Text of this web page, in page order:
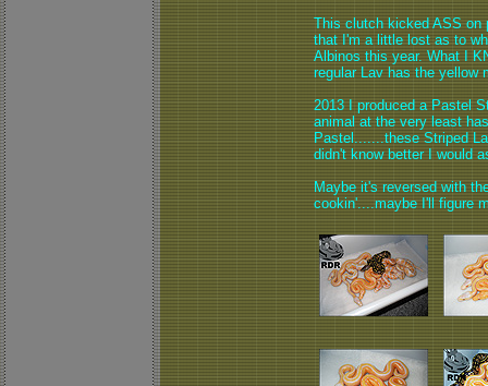
This clutch kicked ASS on
that I'm a little lost as to
Albinos this year. What I
regular Lav has the yellow
2013 I produced a Pastel
animal at the very least
Pastel.......these Striped
didn't know better I would
Maybe it's reversed with
cookin'....maybe I'll figure